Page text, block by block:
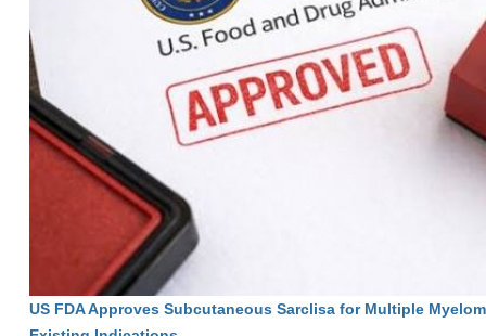
US FDA Approves Subcutaneous Sarclisa for Multiple